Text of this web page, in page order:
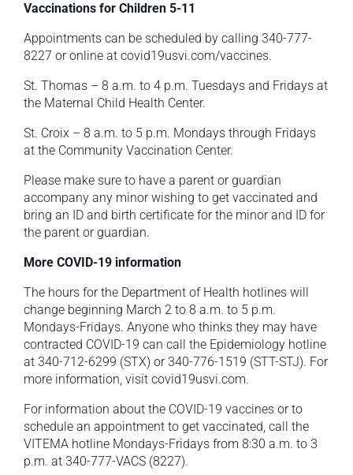
Vaccinations for Children 5-11
Appointments can be scheduled by calling 340-777-
8227 or online at covid19usvi.com/vaccines.
St. Thomas – 8 a.m. to 4 p.m. Tuesdays and Fridays at
the Maternal Child Health Center.
St. Croix – 8 a.m. to 5 p.m. Mondays through Fridays
at the Community Vaccination Center.
Please make sure to have a parent or guardian
accompany any minor wishing to get vaccinated and
bring an ID and birth certificate for the minor and ID for
the parent or guardian.
More COVID-19 information
The hours for the Department of Health hotlines will
change beginning March 2 to 8 a.m. to 5 p.m.
Mondays-Fridays. Anyone who thinks they may have
contracted COVID-19 can call the Epidemiology hotline
at 340-712-6299 (STX) or 340-776-1519 (STT-STJ). For
more information, visit covid19usvi.com.
For information about the COVID-19 vaccines or to
schedule an appointment to get vaccinated, call the
VITEMA hotline Mondays-Fridays from 8:30 a.m. to 3
p.m. at 340-777-VACS (8227).